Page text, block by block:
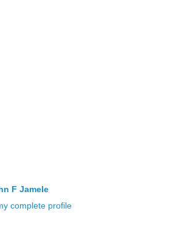
F Jamele
complete profile